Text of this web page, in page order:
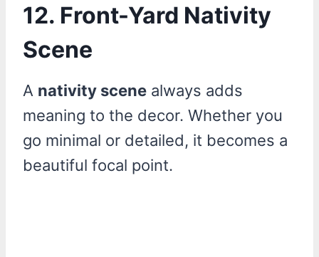
12. Front-Yard Nativity
Scene
A nativity scene always adds
meaning to the decor. Whether you
go minimal or detailed, it becomes a
beautiful focal point.